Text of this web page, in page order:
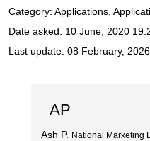
Category: Applications,
Date asked: 10 June, 2020
Last update: 08 February,
AP
Ash P. National Marketing